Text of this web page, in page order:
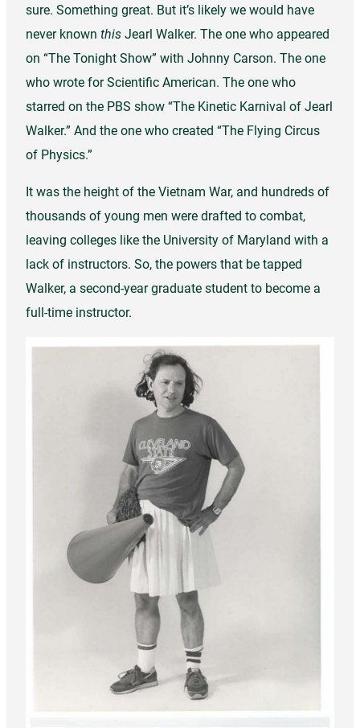
sure. Something great. But it’s likely we would have
never known thisJearl Walker. The one who appeared
on “The Tonight Show” with Johnny Carson. The one
who wrote for Scientific American. The one who
starred on the PBS show “The Kinetic Karnival of Jearl
Walker.” And the one who created “The Flying Circus
of Physics.”
It was the height of the Vietnam War, and hundreds of
thousands of young men were drafted to combat,
leaving colleges like the University of Maryland with a
lack of instructors. So, the powers that be tapped
Walker, a second-year graduate student to become a
full-time instructor.